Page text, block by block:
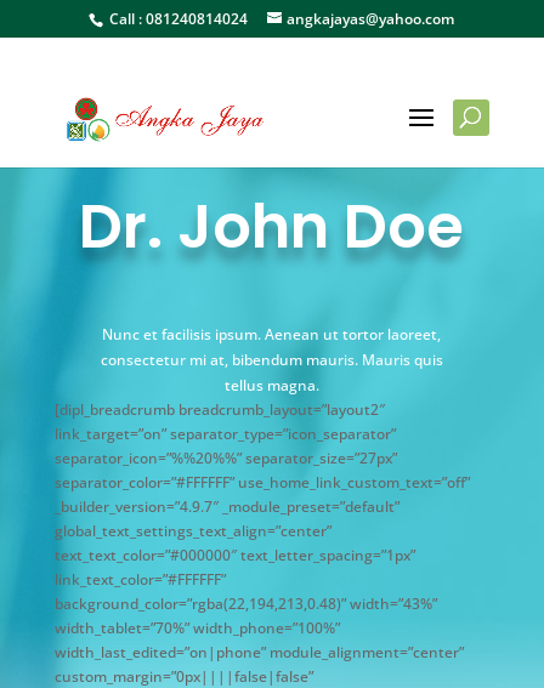
Call :081240814024 angkajayas@yahoo.com
Dr. John Doe
Nunc et facilisis ipsum. Aenean ut tortor laoreet,
consectetur mi at, bibendum mauris. Mauris quis
tellus magna.
[dipl_breadcrumb breadcrumb_layout=”layout2″
link_target=”on” separator_type=”icon_separator”
separator_icon=”%%20%%” separator_size=”27px”
separator_color=”#FFFFFF” use_home_link_custom_text=”off”
_builder_version=”4.9.7″ _module_preset=”default”
global_text_settings_text_align=”center”
text_text_color=”#000000″ text_letter_spacing=”1px”
link_text_color=”#FFFFFF”
background_color=”rgba(22,194,213,0.48)” width=”43%”
width_tablet=”70%” width_phone=”100%”
width_last_edited=”on|phone” module_alignment=”center”
custom_margin=”0px||||false|false”